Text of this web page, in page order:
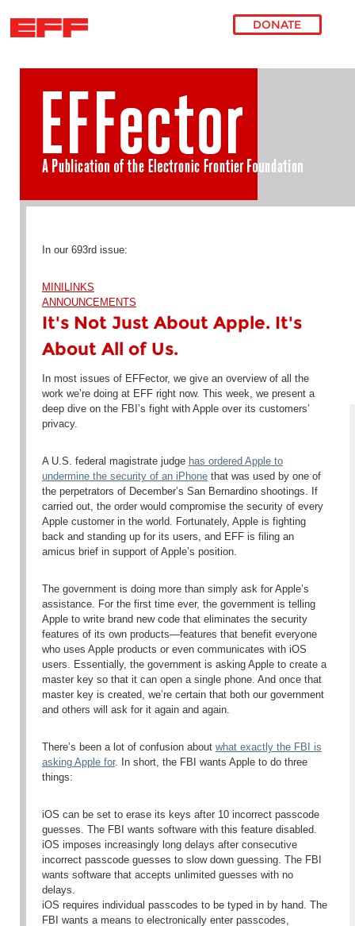
DONATE
In our 693rd issue:
MINILINKS
ANNOUNCEMENTS
It's Not Just About Apple. It's
About All of Us.
In most issues of EFFector, we give an overview of all the
work we’re doing at EFF right now. This week, we present a
deep dive on the FBI’s fight with Apple over its customers’
privacy.
A U.S. federal magistrate judge has ordered Apple to
undermine the security of an iPhonethat was used by one of
the perpetrators of December’s San Bernardino shootings. If
carried out, the order would compromise the security of every
Apple customer in the world. Fortunately, Apple is fighting
back and standing up for its users, and EFF is filing an
amicus brief in support of Apple’s position.
The government is doing more than simply ask for Apple’s
assistance. For the first time ever, the government is telling
Apple to write brand new code that eliminates the security
features of its own products—features that benefit everyone
who uses Apple products or even communicates with iOS
users. Essentially, the government is asking Apple to create a
master key so that it can open a single phone. And once that
master key is created, we’re certain that both our government
and others will ask for it again and again.
There’s been a lot of confusion about what exactly the FBI is
asking Apple for. In short, the FBI wants Apple to do three
things:
iOS can be set to erase its keys after 10 incorrect passcode
guesses. The FBI wants software with this feature disabled.
iOS imposes increasingly long delays after consecutive
incorrect passcode guesses to slow down guessing. The FBI
wants software that accepts unlimited guesses with no
delays.
iOS requires individual passcodes to be typed in by hand. The
FBI wants a means to electronically enter passcodes,